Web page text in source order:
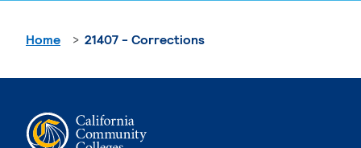
Home 21407 - Corrections